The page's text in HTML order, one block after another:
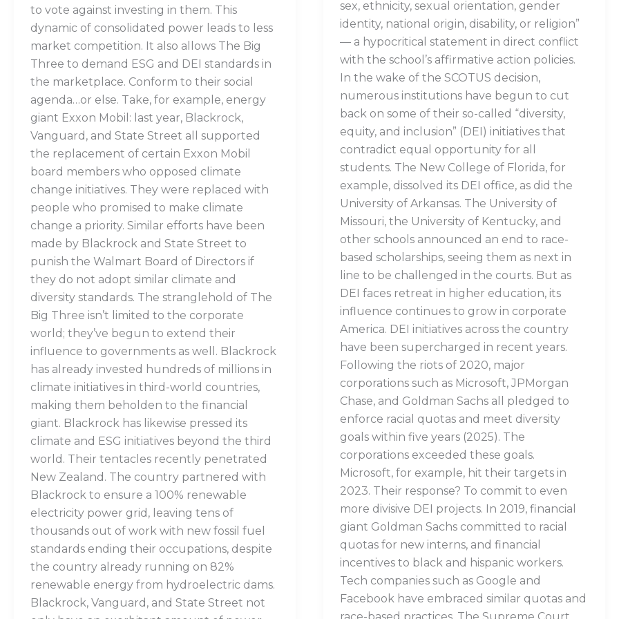
to vote against investing in them. This
dynamic of consolidated power leads to less
market competition. It also allows The Big
Three to demand ESG and DEI standards in
the marketplace. Conform to their social
agenda…or else. Take, for example, energy
giant Exxon Mobil: last year, Blackrock,
Vanguard, and State Street all supported
the replacement of certain Exxon Mobil
board members who opposed climate
change initiatives. They were replaced with
people who promised to make climate
change a priority. Similar efforts have been
made by Blackrock and State Street to
punish the Walmart Board of Directors if
they do not adopt similar climate and
diversity standards. The stranglehold of The
Big Three isn’t limited to the corporate
world; they’ve begun to extend their
influence to governments as well. Blackrock
has already invested hundreds of millions in
climate initiatives in third-world countries,
making them beholden to the financial
giant. Blackrock has likewise pressed its
climate and ESG initiatives beyond the third
world. Their tentacles recently penetrated
New Zealand. The country partnered with
Blackrock to ensure a 100% renewable
electricity power grid, leaving tens of
thousands out of work with new fossil fuel
standards ending their occupations, despite
the country already running on 82%
renewable energy from hydroelectric dams.
Blackrock, Vanguard, and State Street not
sex, ethnicity, sexual orientation, gender
identity, national origin, disability, or religion”
— a hypocritical statement in direct conflict
with the school’s affirmative action policies.
In the wake of the SCOTUS decision,
numerous institutions have begun to cut
back on some of their so-called “diversity,
equity, and inclusion” (DEI) initiatives that
contradict equal opportunity for all
students. The New College of Florida, for
example, dissolved its DEI office, as did the
University of Arkansas. The University of
Missouri, the University of Kentucky, and
other schools announced an end to race-
based scholarships, seeing them as next in
line to be challenged in the courts. But as
DEI faces retreat in higher education, its
influence continues to grow in corporate
America. DEI initiatives across the country
have been supercharged in recent years.
Following the riots of 2020, major
corporations such as Microsoft, JPMorgan
Chase, and Goldman Sachs all pledged to
enforce racial quotas and meet diversity
goals within five years (2025). The
corporations exceeded these goals.
Microsoft, for example, hit their targets in
2023. Their response? To commit to even
more divisive DEI projects. In 2019, financial
giant Goldman Sachs committed to racial
quotas for new interns, and financial
incentives to black and hispanic workers.
Tech companies such as Google and
Facebook have embraced similar quotas and